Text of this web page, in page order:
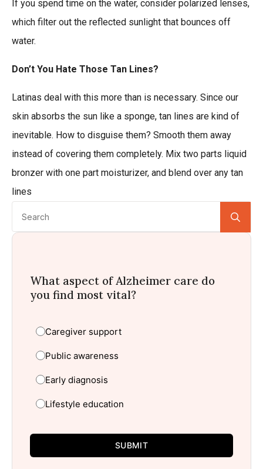
If you spend time on the water, consider polarized lenses,
which filter out the reflected sunlight that bounces off
water.
Don’t You Hate Those Tan Lines?
Latinas deal with this more than is necessary. Since our
skin absorbs the sun like a sponge, tan lines are kind of
inevitable. How to disguise them? Smooth them away
instead of covering them completely. Mix two parts liquid
bronzer with one part moisturizer, and blend over any tan
lines
What aspect of Alzheimer care do
you find most vital?
Caregiver support
Public awareness
Early diagnosis
Lifestyle education
SUBMIT